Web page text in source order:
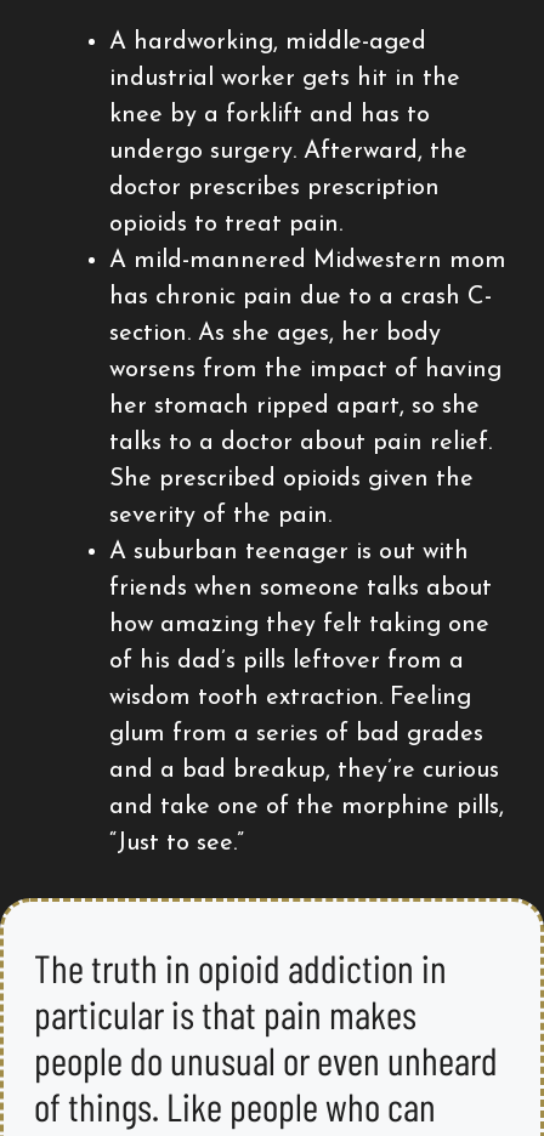
A hardworking, middle-aged
industrial worker gets hit in the
knee by a forklift and has to
undergo surgery. Afterward, the
doctor prescribes prescription
opioids to treat pain.
A mild-mannered Midwestern mom
has chronic pain due to a crash C-
section. As she ages, her body
worsens from the impact of having
her stomach ripped apart, so she
talks to a doctor about pain relief.
She prescribed opioids given the
severity of the pain.
A suburban teenager is out with
friends when someone talks about
how amazing they felt taking one
of his dad’s pills leftover from a
wisdom tooth extraction. Feeling
glum from a series of bad grades
and a bad breakup, they’re curious
and take one of the morphine pills,
“Just to see.”
The truth in opioid addiction in
particular is that pain makes
people do unusual or even unheard
of things. Like people who can